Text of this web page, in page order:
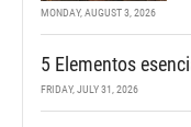
MONDAY, AUGUST 3, 2026
5 Elementos
FRIDAY, JULY 31, 2026